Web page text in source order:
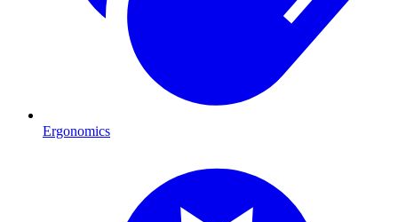
Ergonomics